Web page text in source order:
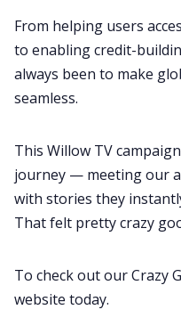
From helping users
to enabling credit-
always been to make
seamless.
This Willow TV
journey — meeting our
with stories they
That felt pretty crazy
To check out our Crazy
website today.